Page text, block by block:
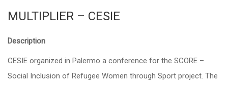
MULTIPLIER – CESIE
Description
CESIE organized in Palermo a conference for the SCORE –
Social Inclusion of Refugee Women through Sport project. The